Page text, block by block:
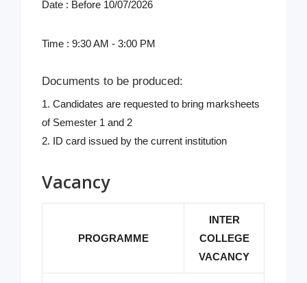
Date : Before 10/07/2026
Time : 9:30 AM - 3:00 PM
Documents to be produced:
1. Candidates are requested to bring marksheets
of Semester 1 and 2
2. ID card issued by the current institution
Vacancy
PROGRAMME
INTER
COLLEGE
VACANCY